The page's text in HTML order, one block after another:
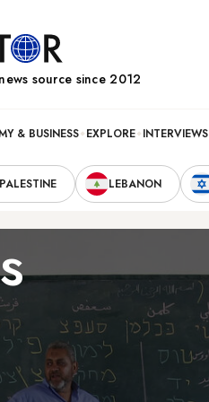
source since 2012
& BUSINESS EXPLORE INTERVIEWS
PALESTINE LEBANON